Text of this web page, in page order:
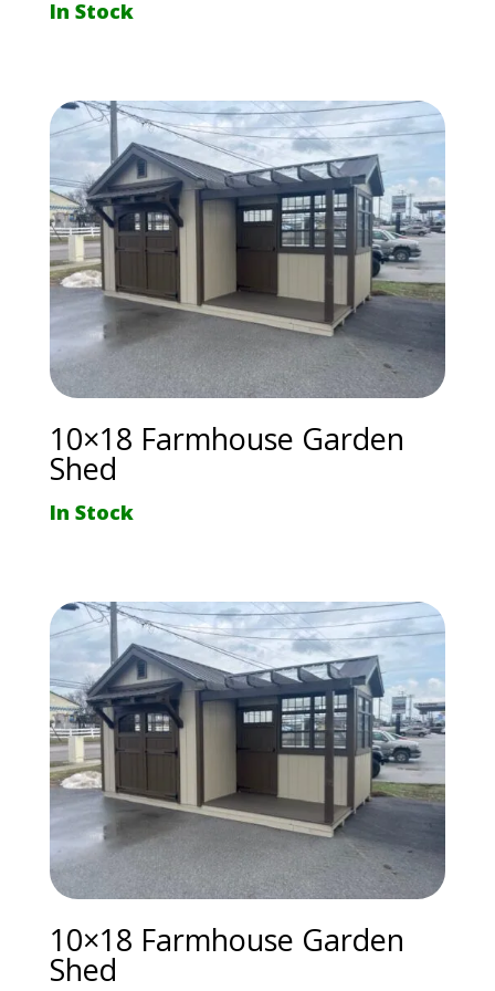
In Stock
10×18 Farmhouse Garden
Shed
In Stock
10×18 Farmhouse Garden
Shed